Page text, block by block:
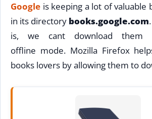
Google is keeping a lot of valuable
in its directory books.google.com
is, we cant download
offline mode. Mozilla Firefox
books lovers by allowing them to